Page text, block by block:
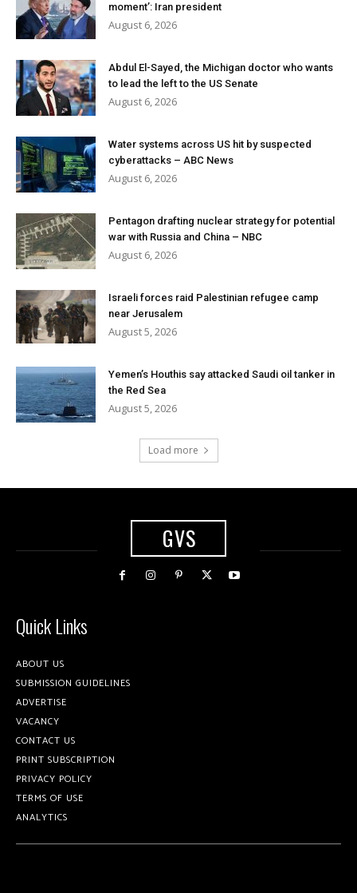
moment’: Iran president
August 6, 2026
Abdul El-Sayed, the Michigan doctor who wants
to lead the left to the US Senate
August 6, 2026
Water systems across US hit by suspected
cyberattacks – ABC News
August 6, 2026
Pentagon drafting nuclear strategy for potential
war with Russia and China – NBC
August 6, 2026
Israeli forces raid Palestinian refugee camp
near Jerusalem
August 5, 2026
Yemen’s Houthis say attacked Saudi oil tanker in
the Red Sea
August 5, 2026
Load more
GVS
Quick Links
ABOUT US
SUBMISSION GUIDELINES
ADVERTISE
VACANCY
CONTACT US
PRINT SUBSCRIPTION
PRIVACY POLICY
TERMS OF USE
ANALYTICS